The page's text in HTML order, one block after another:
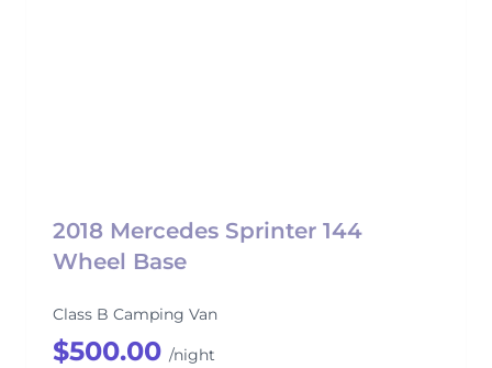
2018 Mercedes Sprinter 144
Wheel Base
Class B Camping Van
$500.00 /night